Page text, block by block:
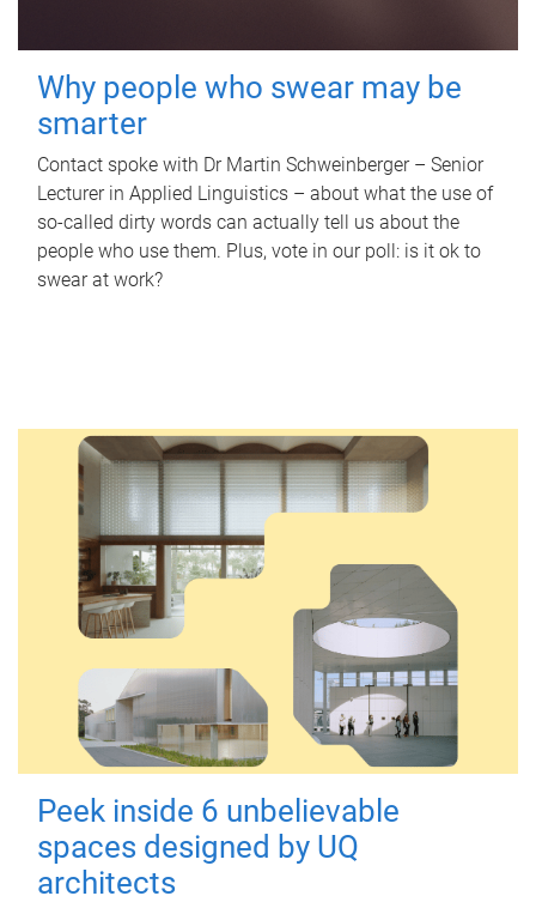
Why people who swear may be
smarter
Contact spoke with Dr Martin Schweinberger – Senior
Lecturer in Applied Linguistics – about what the use of
so-called dirty words can actually tell us about the
people who use them. Plus, vote in our poll: is it ok to
swear at work?
Peek inside 6 unbelievable
spaces designed by UQ
architects